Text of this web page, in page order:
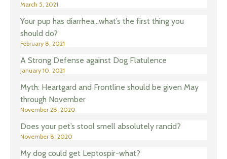
March 5, 2021
Your pup has diarrhea…what’s the first thing you
should do?
February 8, 2021
A Strong Defense against Dog Flatulence
January 10, 2021
Myth: Heartgard and Frontline should be given May
through November
November 28, 2020
Does your pet’s stool smell absolutely rancid?
November 8, 2020
My dog could get Leptospir-what?